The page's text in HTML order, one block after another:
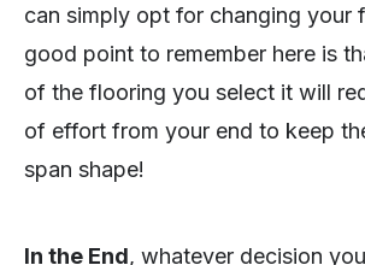
can simply opt for changing your
good point to remember here is
of the flooring you select it will
of effort from your end to keep
span shape!
In the End, whatever decision